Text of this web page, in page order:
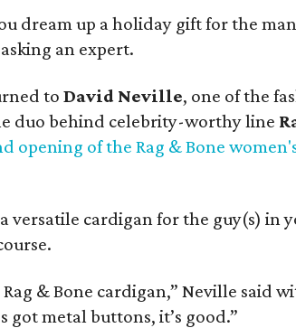
dream up a holiday gift for the
an expert.
toDavid Neville, one of the
duo behind celebrity-worthy line
opening of the Rag & Bone
versatile cardigan for the guy(s) in
& Bone cardigan,” Neville said
got metal buttons, it’s good.”